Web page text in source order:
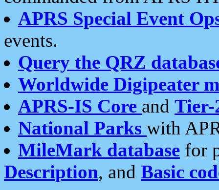
APRS Special Event
events.
Query the QRZ
Worldwide Digipeater
APRS-IS Core and Tier-
National Parks with
MileMark database for
Description, and Basic